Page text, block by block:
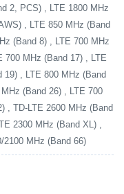
2, PCS) , LTE 1800 MHz
, LTE 850 MHz (Band
(Band 8) , LTE 700 MHz
700 MHz (Band 17) , LTE
19) , LTE 800 MHz (Band
(Band 26) , LTE 700
, TD-LTE 2600 MHz (Band
2300 MHz (Band XL) ,
2100 MHz (Band 66)